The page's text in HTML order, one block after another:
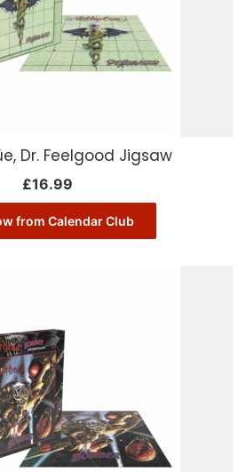
Dr. Feelgood Jigsaw
£16.99
from Calendar Club